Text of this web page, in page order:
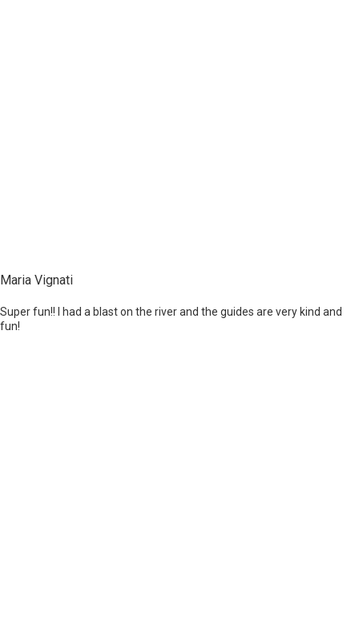
Maria Vignati
Super fun!! I had a blast on the river and the guides are very kind and
fun!